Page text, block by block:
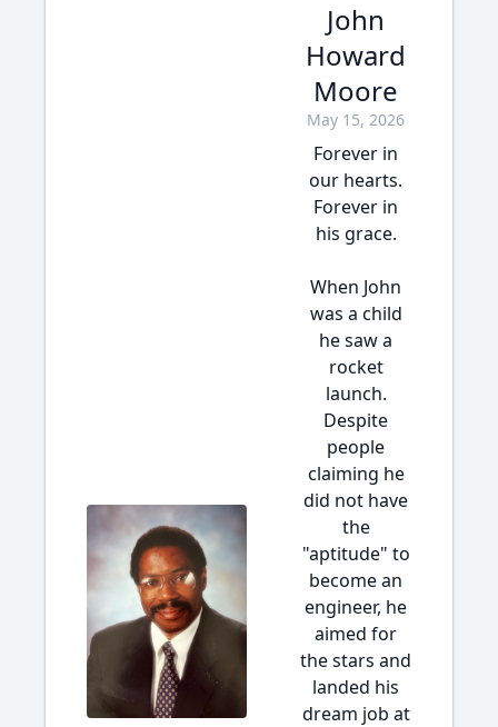
John
Howard
Moore
May 15, 2026
Forever in
our hearts.
Forever in
his grace.
When John
was a child
he saw a
rocket
launch.
Despite
people
claiming he
did not have
the
"aptitude" to
become an
engineer, he
aimed for
the stars and
landed his
dream job at